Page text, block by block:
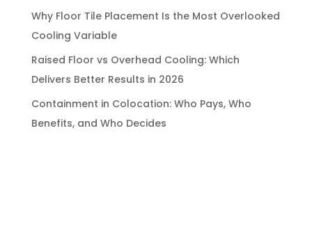
Why Floor Tile Placement Is the Most Overlooked
Cooling Variable
Raised Floor vs Overhead Cooling: Which
Delivers Better Results in 2026
Containment in Colocation: Who Pays, Who
Benefits, and Who Decides